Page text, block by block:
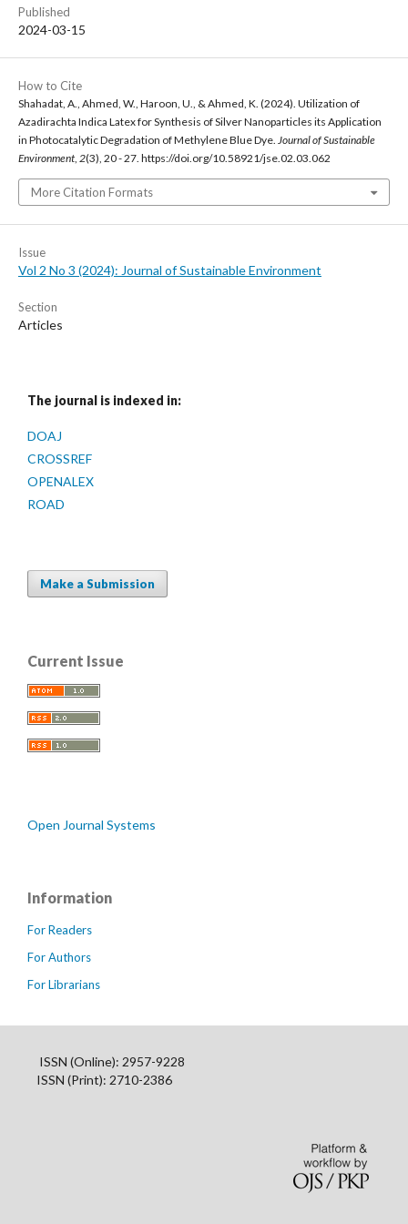
Published
2024-03-15
How to Cite
Shahadat, A., Ahmed, W., Haroon, U., & Ahmed, K. (2024). Utilization of
Azadirachta Indica Latex for Synthesis of Silver Nanoparticles its Application
in Photocatalytic Degradation of Methylene Blue Dye. Journal of Sustainable
Environment 2(3), 20 - 27. https://doi.org/10.58921/jse.02.03.062
More Citation Formats
Issue
Vol 2 No 3 (2024): Journal of Sustainable Environment
Section
Articles
The journal is indexed in:
DOAJ
CROSSREF
OPENALEX
ROAD
Make a Submission
Current Issue
Open Journal Systems
Information
For Readers
For Authors
For Librarians
ISSN (Online): 2957-9228
ISSN (Print): 2710-2386